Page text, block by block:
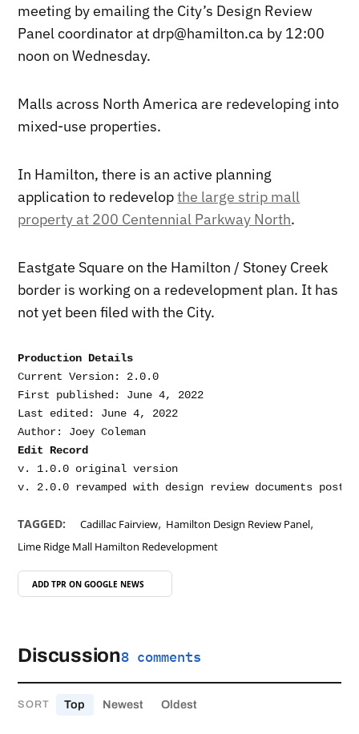
meeting by emailing the City’s Design Review
Panel coordinator at drp@hamilton.ca by 12:00
noon on Wednesday.
Malls across North America are redeveloping into
mixed-use properties.
In Hamilton, there is an active planning
application to redevelopthe large strip mall
property at 200 Centennial Parkway North.
Eastgate Square on the Hamilton / Stoney Creek
border is working on a redevelopment plan. It has
not yet been filed with the City.
Production Details
Current Version: 2.0.0
First published: June 4, 2022
Last edited: June 4, 2022
Edit Record
v. 1.0.0 original version
TAGGED: Cadillac Fairview, Hamilton Design Review Panel,
Lime Ridge Mall Hamilton Redevelopment
ADD TPR ON GOOGLE NEWS
Discussion8 comments
SORT Top Newest Oldest